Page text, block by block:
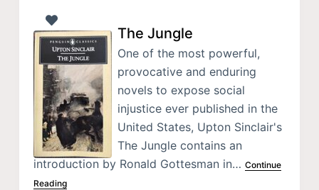
The Jungle
One of the most powerful,
provocative and enduring
novels to expose social
injustice ever published in the
United States, Upton Sinclair's
The Jungle contains an
introduction by Ronald Gottesman in… Continue
Reading